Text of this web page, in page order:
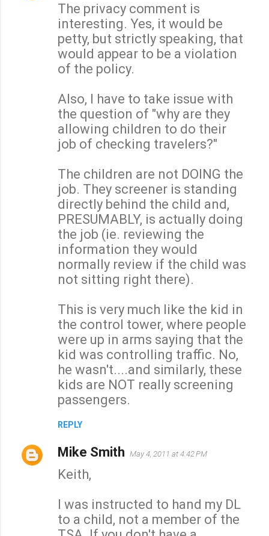
The privacy comment is
interesting. Yes, it would be
petty, but strictly speaking, that
would appear to be a violation
of the policy.
Also, I have to take issue with
the question of "why are they
allowing children to do their
job of checking travelers?"
The children are not DOING the
job. They screener is standing
directly behind the child and,
PRESUMABLY, is actually doing
the job (ie. reviewing the
information they would
normally review if the child was
not sitting right there).
This is very much like the kid in
the control tower, where people
were up in arms saying that the
kid was controlling traffic. No,
he wasn't....and similarly, these
kids are NOT really screening
passengers.
REPLY
Mike Smith May 4, 2011 at 4:42 PM
Keith,
I was instructed to hand my DL
to a child, not a member of the